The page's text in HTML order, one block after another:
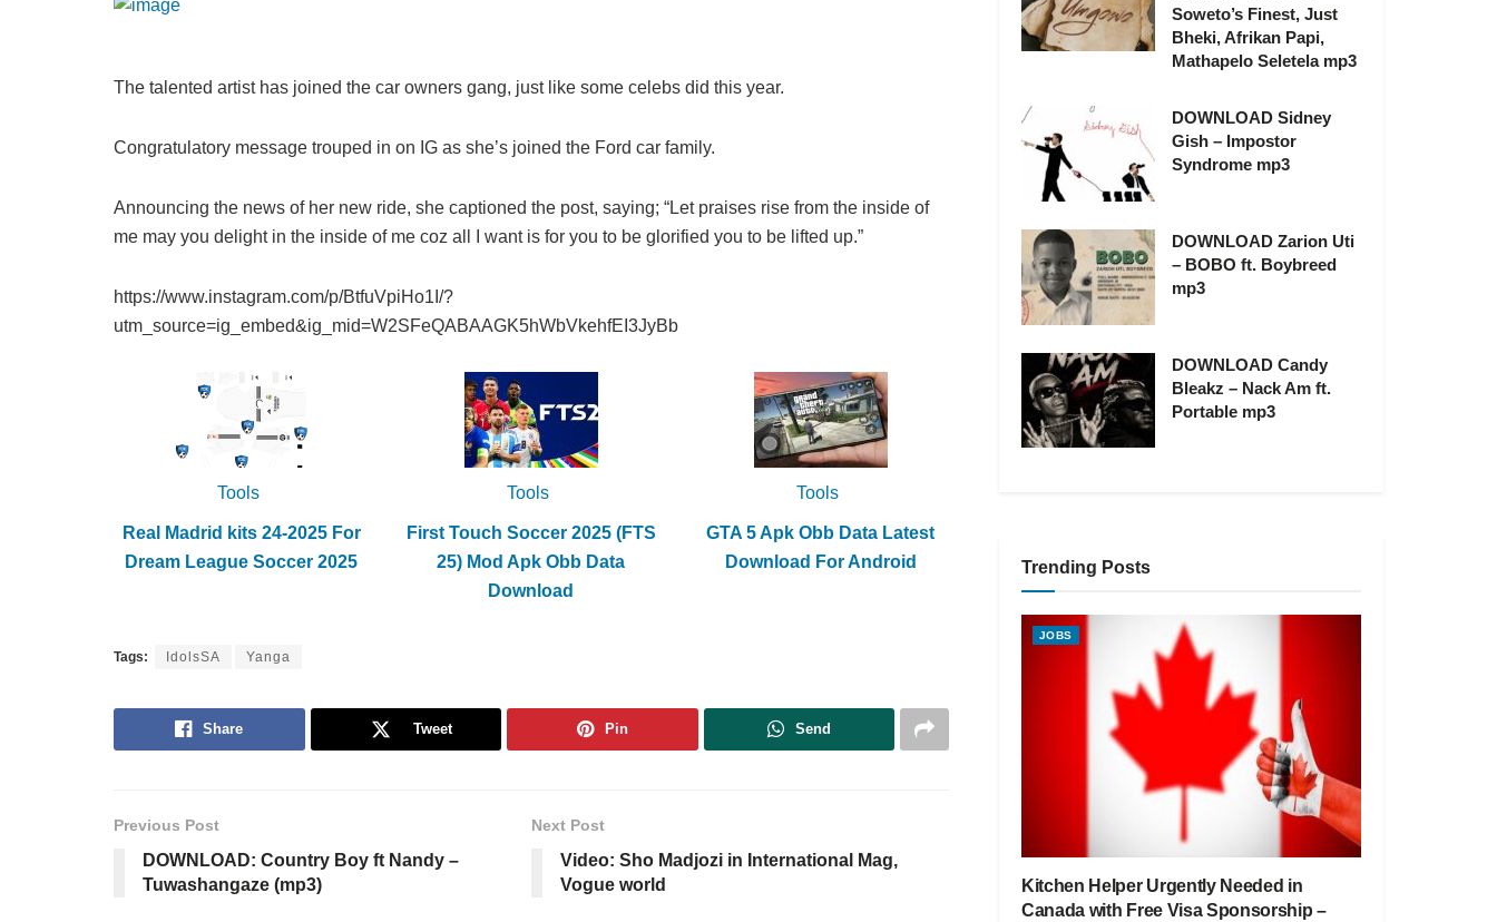
The talented artist has joined the car owners gang, just like some celebs did this year.
Congratulatory message trouped in on IG as she’s joined the Ford car family.
Announcing the news of her new ride, she captioned the post, saying; “Let praises rise from the inside of
me may you delight in the inside of me coz all I want is for you to be glorified you to be lifted up.”
https://www.instagram.com/p/BtfuVpiHo1I/?
utm_source=ig_embed&ig_mid=W2SFeQABAAGK5hWbVkehfEI3JyBb
Tools
Real Madrid kits 24-2025 For
Dream League Soccer 2025
Tools
First Touch Soccer 2025 (FTS
25) Mod Apk Obb Data
Download
Tools
GTA 5 Apk Obb Data Latest
Download For Android
Tags: IdolsSA Yanga
Share Tweet Pin Send
Previous Post
DOWNLOAD: Country Boy ft Nandy –
Tuwashangaze (mp3)
Next Post
Video: Sho Madjozi in International Mag,
Vogue world
Soweto’s Finest, Just
Bheki, Afrikan Papi,
Mathapelo Seletela mp3
DOWNLOAD Sidney
Gish – Impostor
Syndrome mp3
DOWNLOAD Zarion Uti
– BOBO ft. Boybreed
mp3
DOWNLOAD Candy
Bleakz – Nack Am ft.
Portable mp3
Trending Posts
JOBS
Kitchen Helper Urgently Needed in
Canada with Free Visa Sponsorship –